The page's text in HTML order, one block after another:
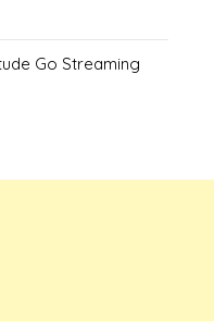
Go Streaming